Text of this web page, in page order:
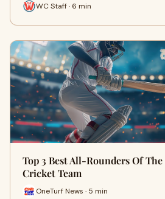
WC Staff · 6 min
Top 3 Best All-Rounders Of
Cricket Team
OneTurf News · 5 min